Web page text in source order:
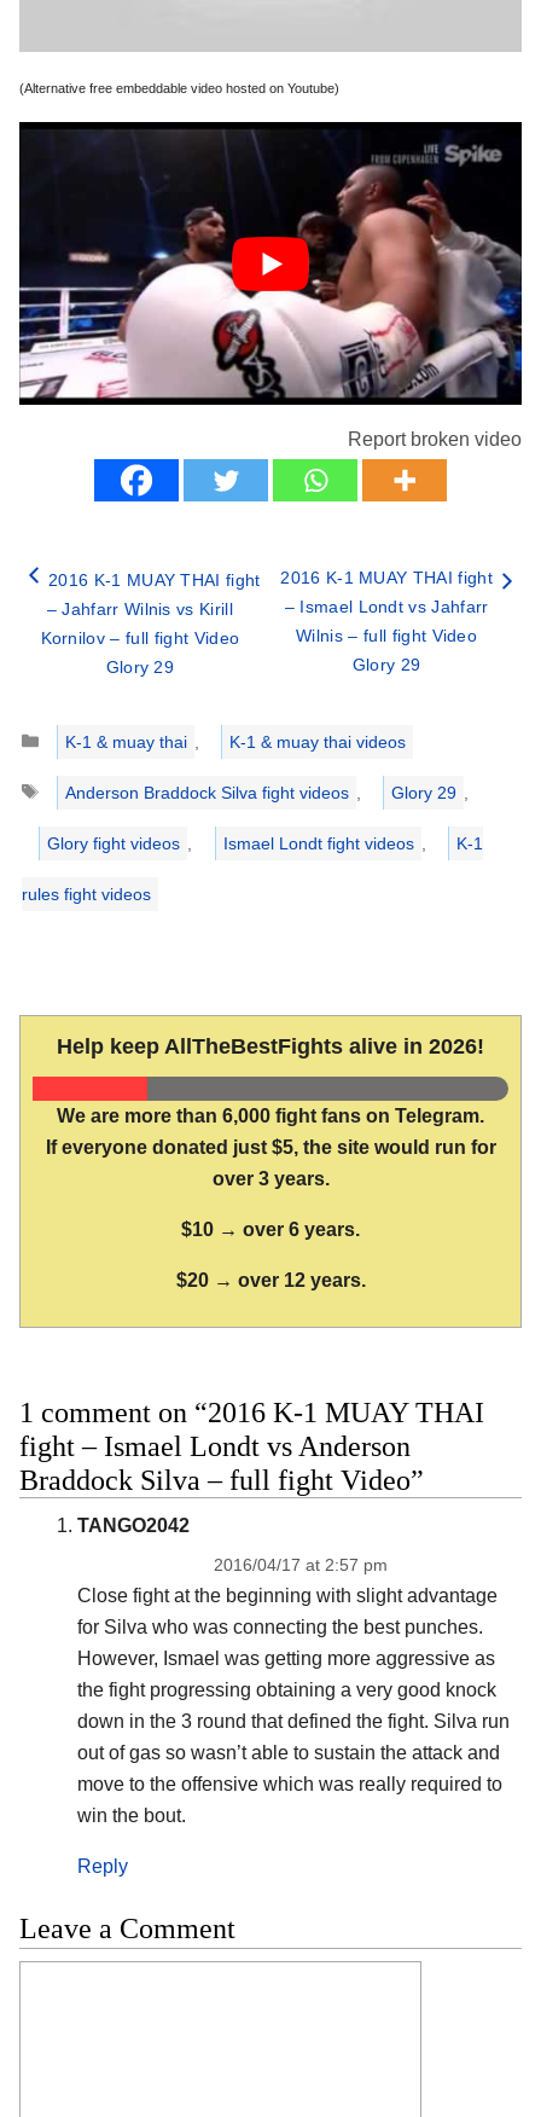
(Alternative free embeddable video hosted on Youtube)
Report broken video
2016 K-1 MUAY THAI fight
– Jahfarr Wilnis vs Kirill
Kornilov – full fight Video
Glory 29
2016 K-1 MUAY THAI fight
– Ismael Londt vs Jahfarr
Wilnis – full fight Video
Glory 29
Categories
K-1 & muay thai
K-1 & muay thai videos
Tags
Anderson Braddock Silva fight videos Glory 29
Glory fight videos Ismael Londt fight videos K-1
rules fight videos
Help keep AllTheBestFights alive in 2026!
We are more than 6,000 fight fans on Telegram.
If everyone donated just $5, the site would run for
over 3 years.
$10 → over 6 years.
$20 → over 12 years.
1 comment on “2016 K-1 MUAY THAI
fight – Ismael Londt vs Anderson
Braddock Silva – full fight Video”
TANGO2042
2016/04/17 at 2:57 pm
Close fight at the beginning with slight advantage
for Silva who was connecting the best punches.
However, Ismael was getting more aggressive as
the fight progressing obtaining a very good knock
down in the 3 round that defined the fight. Silva run
out of gas so wasn’t able to sustain the attack and
move to the offensive which was really required to
win the bout.
Reply
Leave a Comment